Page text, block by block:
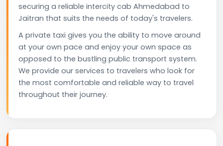
securing a reliable intercity cab Ahmedabad to
Jaitran that suits the needs of today's travelers.
A private taxi gives you the ability to move around
at your own pace and enjoy your own space as
opposed to the bustling public transport system.
We provide our services to travelers who look for
the most comfortable and reliable way to travel
throughout their journey.